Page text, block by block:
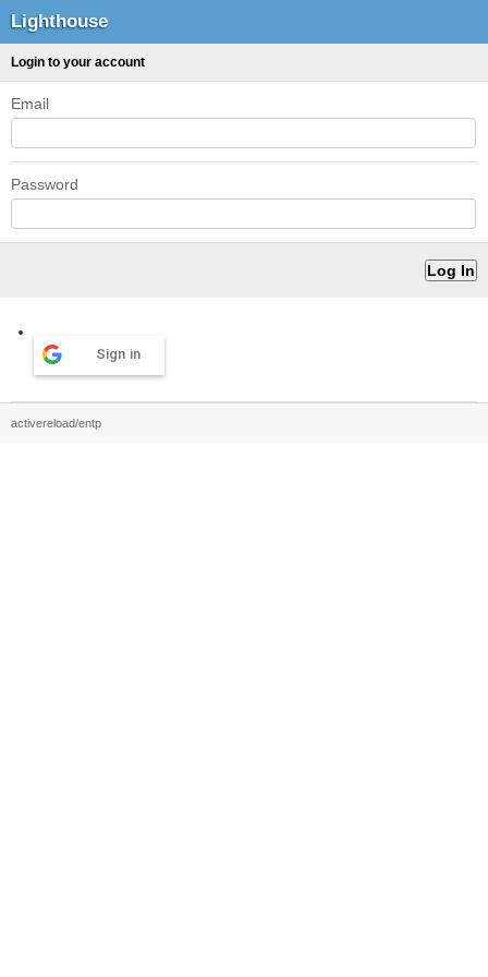
Lighthouse
Login to your account
Email
Password
Sign in
activereload/entp